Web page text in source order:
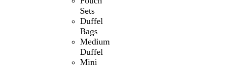
Sets
Duffel
Bags
Medium
Duffel
Mini